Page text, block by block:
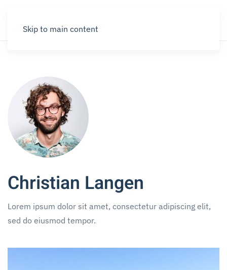
Skip to main content
Christian Langen
Lorem ipsum dolor sit amet, consectetur adipiscing elit,
sed do eiusmod tempor.